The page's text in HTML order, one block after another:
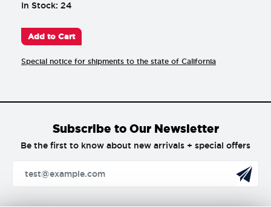
In Stock: 24
Add to Cart
Special notice for shipments to the state of California
Subscribe to Our Newsletter
Be the first to know about new arrivals + special offers